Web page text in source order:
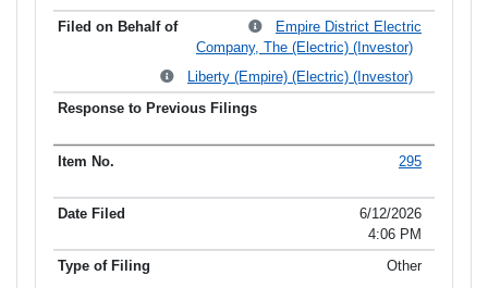
Empire District Electric
Company, The (Electric) (Investor)
Liberty (Empire) (Electric) (Investor)
295
6/12/2026
4:06 PM
Other